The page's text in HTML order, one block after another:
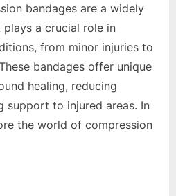
r
l
d
.
c
o
m
bandages are a widely
a crucial role in
from minor injuries to
bandages offer unique
healing, reducing
support to injured areas. In
the world of compression